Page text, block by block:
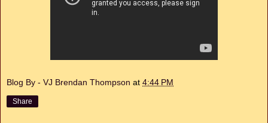
Blog By - VJ Brendan Thompson at 4:44 PM
Share